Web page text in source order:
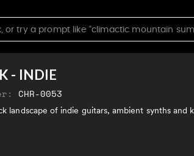
- INDIE
CHR-0053
landscape of indie guitars, ambient synths and